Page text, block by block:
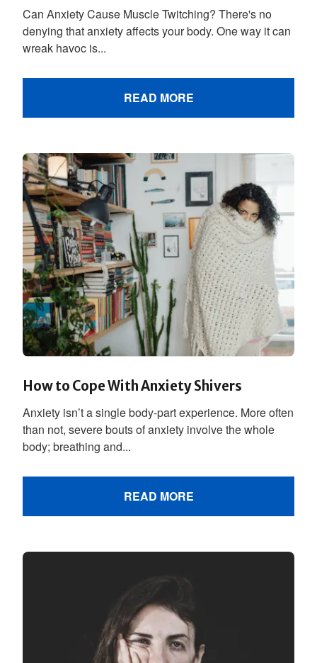
Can Anxiety Cause Muscle Twitching? There's no
denying that anxiety affects your body. One way it can
wreak havoc is...
READ MORE
How to Cope With Anxiety Shivers
Anxiety isn’t a single body-part experience. More often
than not, severe bouts of anxiety involve the whole
body; breathing and...
READ MORE